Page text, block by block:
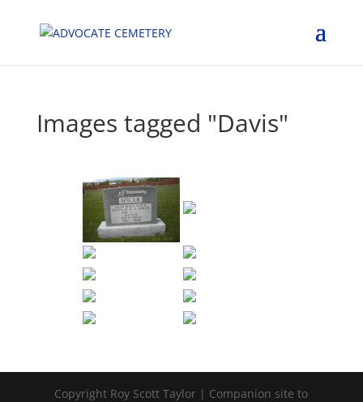
Images tagged "Davis"
Copyright Roy Scott Taylor | Companion site to